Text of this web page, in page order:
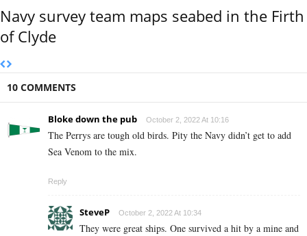
Navy survey team maps seabed in the Firth
of Clyde
10 COMMENTS
Bloke down the pub October 2, 2022 At 10:16
The Perrys are tough old birds. Pity the Navy didn’t get to add
Sea Venom to the mix.
Reply
SteveP October 2, 2022 At 10:34
They were great ships. One survived a hit by a mine and